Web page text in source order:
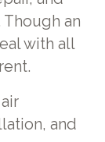
an
with all
and